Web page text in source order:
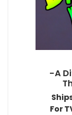
-A
For